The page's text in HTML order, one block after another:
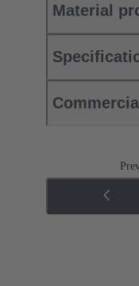
Material